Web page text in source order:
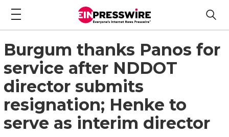
Burgum thanks Panos for
service after NDDOT
director submits
resignation; Henke to
serve as interim director